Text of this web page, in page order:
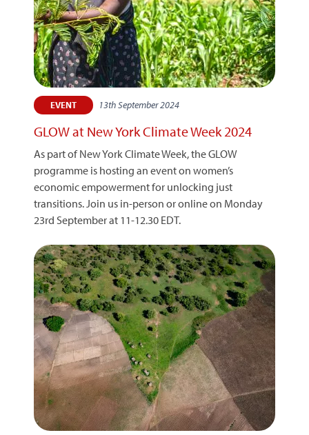
EVENT 13th September 2024
GLOW at New York Climate Week 2024
As part of New York Climate Week, the GLOW
programme is hosting an event on women’s
economic empowerment for unlocking just
transitions. Join us in-person or online on Monday
23rd September at 11-12.30 EDT.